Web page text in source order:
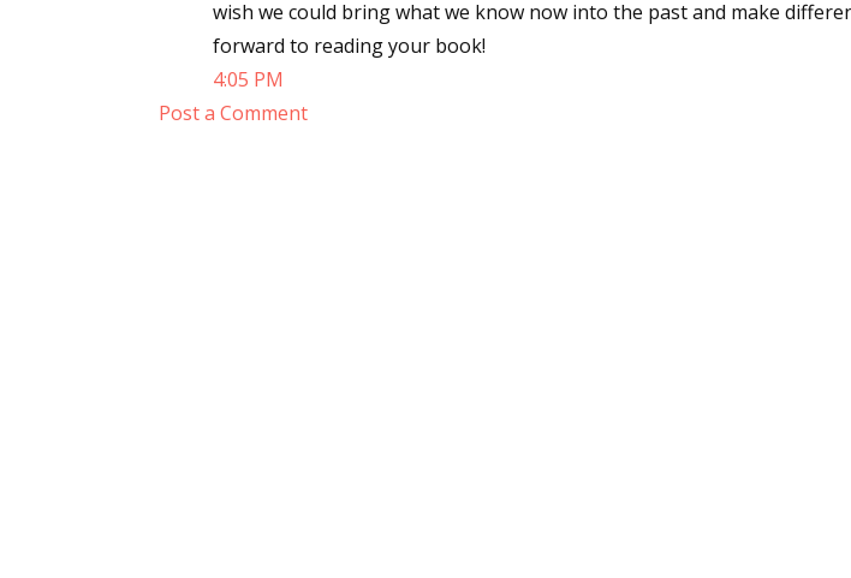
wish we could bring what we know now into the past and make
forward to reading your book!
4:05 PM
Post a Comment